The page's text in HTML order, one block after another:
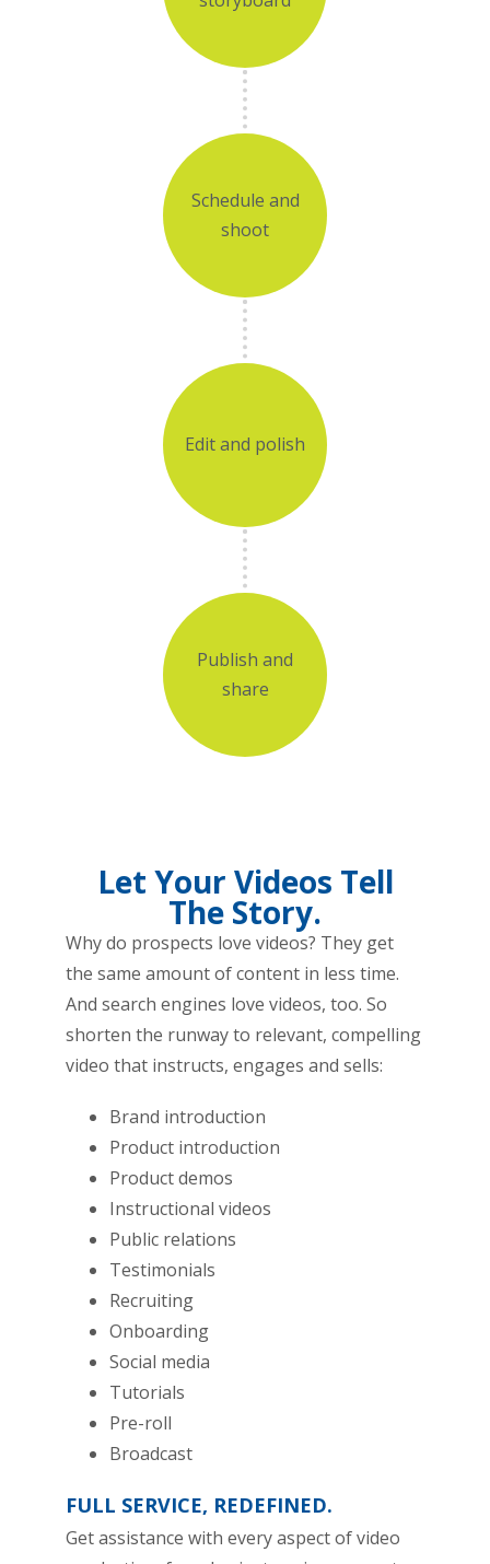
Schedule and
shoot
Edit and polish
Publish and
share
Let Your Videos Tell
The Story.
Why do prospects love videos? They get
the same amount of content in less time.
And search engines love videos, too. So
shorten the runway to relevant, compelling
video that instructs, engages and sells:
Brand introduction
Product introduction
Product demos
Instructional videos
Public relations
Testimonials
Recruiting
Onboarding
Social media
Tutorials
Pre-roll
Broadcast
FULL SERVICE, REDEFINED.
Get assistance with every aspect of video